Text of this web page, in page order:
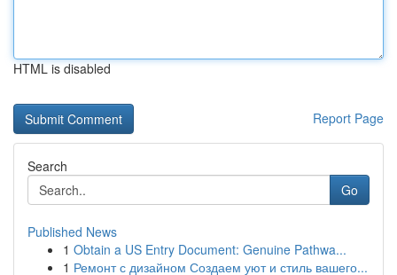
HTML is disabled
Report Page
Search
Go
Published News
1 Obtain a US Entry Document: Genuine Pathwa...
1 Ремонт с дизайном Создаем уют и стиль вашего...